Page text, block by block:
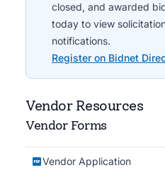
closed, and awarded
today to view
notifications.
Register on Bidnet
Vendor Resources
Vendor Forms
Vendor Application